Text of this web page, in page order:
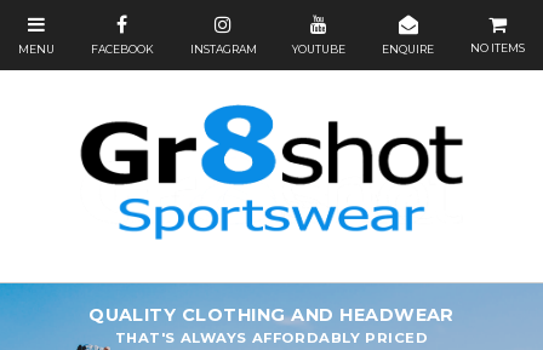
NO ITEMS
QUALITY CLOTHING AND HEADWEAR
THAT'S ALWAYS AFFORDABLY PRICED